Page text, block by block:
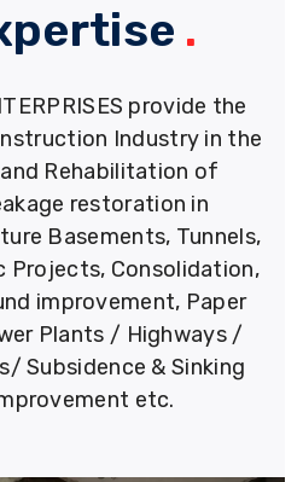
.
provide the
Industry in the
Rehabilitation of
restoration in
Basements, Tunnels,
Projects, Consolidation,
improvement, Paper
Plants / Highways /
Subsidence & Sinking
etc.